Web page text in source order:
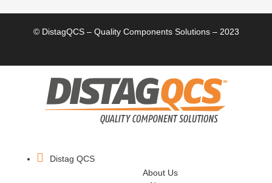
© DistagQCS – Quality Components Solutions – 2023
Distag QCS
About Us